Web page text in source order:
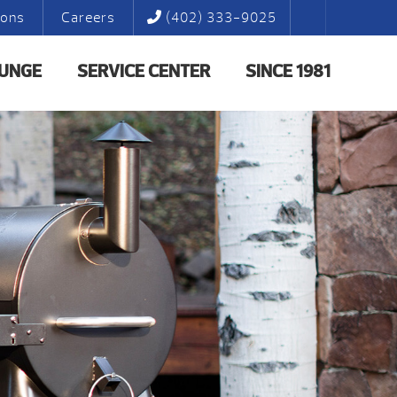
Careers (402) 333-9025
SERVICE CENTER SINCE 1981